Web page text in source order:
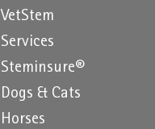
VetStem
Services
Steminsure®
Dogs & Cats
Horses